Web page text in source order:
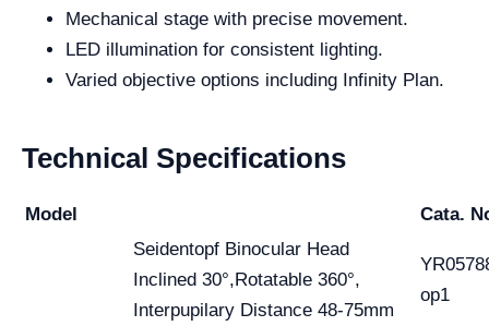
Mechanical stage with precise movement.
LED illumination for consistent lighting.
Varied objective options including Infinity Plan.
Technical Specifications
Model
Cata.
Seidentopf Binocular Head
Inclined 30°,Rotatable 360°,
Interpupilary Distance 48-75mm
op1